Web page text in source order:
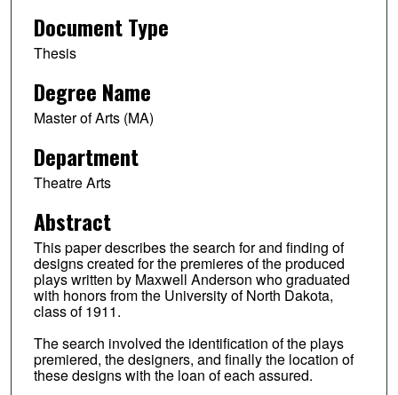
Document Type
Thesis
Degree Name
Master of Arts (MA)
Department
Theatre Arts
Abstract
This paper describes the search for and finding of
designs created for the premieres of the produced
plays written by Maxwell Anderson who graduated
with honors from the University of North Dakota,
class of 1911.
The search involved the identification of the plays
premiered, the designers, and finally the location of
these designs with the loan of each assured.